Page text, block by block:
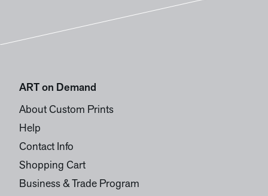
ART on Demand
About Custom Prints
Help
Contact Info
Shopping Cart
Business & Trade Program